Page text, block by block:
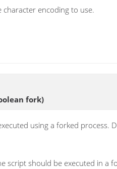
character encoding to use.
fork)
using a forked process.
script should be executed in a